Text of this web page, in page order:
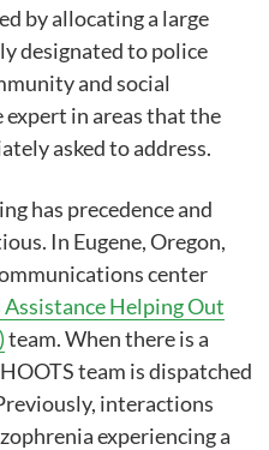
by allocating a large
designated to police
and social
in areas that the
asked to address.
has precedence and
In Eugene, Oregon,
center
Helping Out
team. When there is a
team is dispatched
interactions
experiencing a